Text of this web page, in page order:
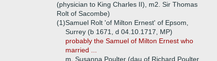
(physician to King Charles II), m2. Sir Thomas
Rolt of Sacombe)
(1)Samuel Rolt 'of Milton Ernest' of Epsom,
Surrey (b 1671, d 04.10.1717, MP)
probably the Samuel of Milton Ernest who
married ...
m. Susanna Poulter (dau of Richard Poulter